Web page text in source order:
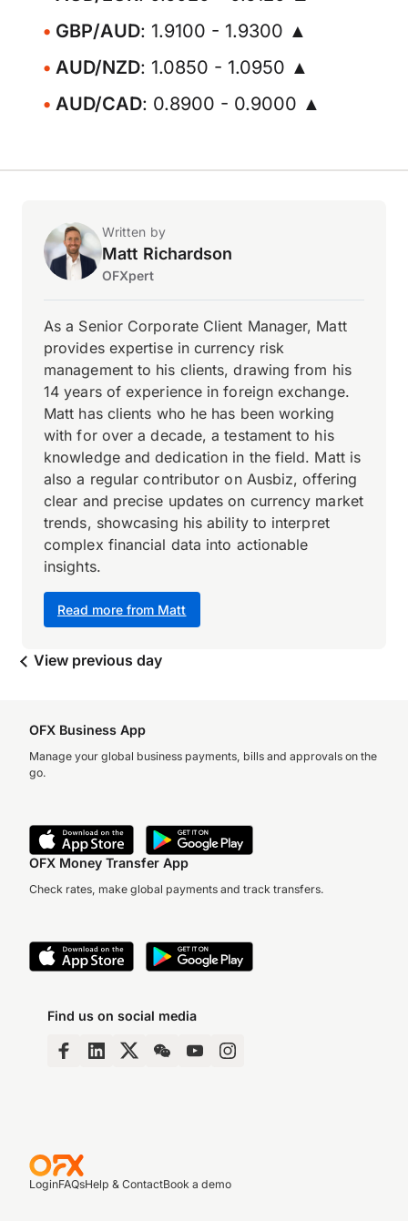
GBP/AUD: 1.9100 - 1.9300 ▲
AUD/NZD: 1.0850 - 1.0950 ▲
AUD/CAD: 0.8900 - 0.9000 ▲
Written by
Matt Richardson
OFXpert
Read more from Matt
As a Senior Corporate Client Manager, Matt
provides expertise in currency risk
management to his clients, drawing from his
14 years of experience in foreign exchange.
Matt has clients who he has been working
with for over a decade, a testament to his
knowledge and dedication in the field. Matt is
also a regular contributor on Ausbiz, offering
clear and precise updates on currency market
trends, showcasing his ability to interpret
complex financial data into actionable
insights.
View previous day
OFX Business App
Manage your global business payments, bills and approvals on the
go.
OFX Money Transfer App
Check rates, make global payments and track transfers.
Find us on social media
LoginFAQsHelp & ContactBook a demo